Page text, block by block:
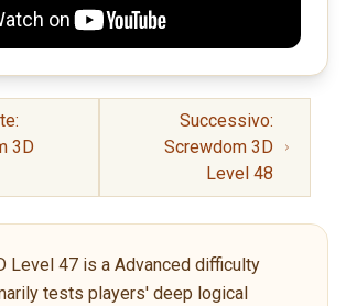
3D
Successivo:
Screwdom 3D
Level 48
Level 47 is a Advanced difficulty
tests players' deep logical